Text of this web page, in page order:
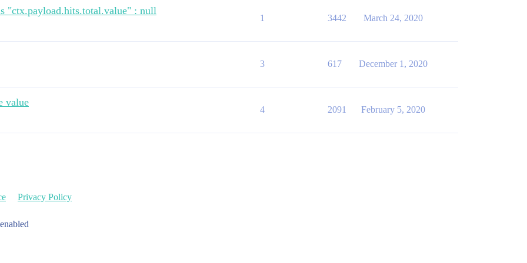
"ctx.payload.hits.total.value" : null
1 3442 March 24, 2020
3 617 December 1, 2020
value
4 2091 February 5, 2020
Privacy Policy